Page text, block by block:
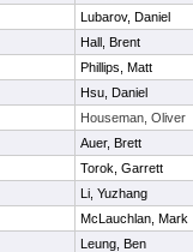
Lubarov, Daniel
Hall, Brent
Phillips, Matt
Hsu, Daniel
Houseman, Oliver
Auer, Brett
Torok, Garrett
Li, Yuzhang
McLauchlan, Mark
Leung, Ben